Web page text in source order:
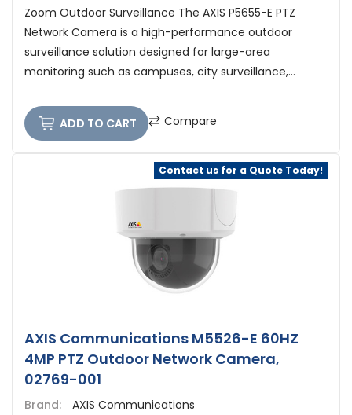
Zoom Outdoor Surveillance The AXIS P5655-E PTZ
Network Camera is a high-performance outdoor
surveillance solution designed for large-area
monitoring such as campuses, city surveillance,...
ADD TO CART Compare
Contact us for a Quote Today!
AXIS Communications M5526-E 60HZ
4MP PTZ Outdoor Network Camera,
02769-001
Brand:
AXIS Communications